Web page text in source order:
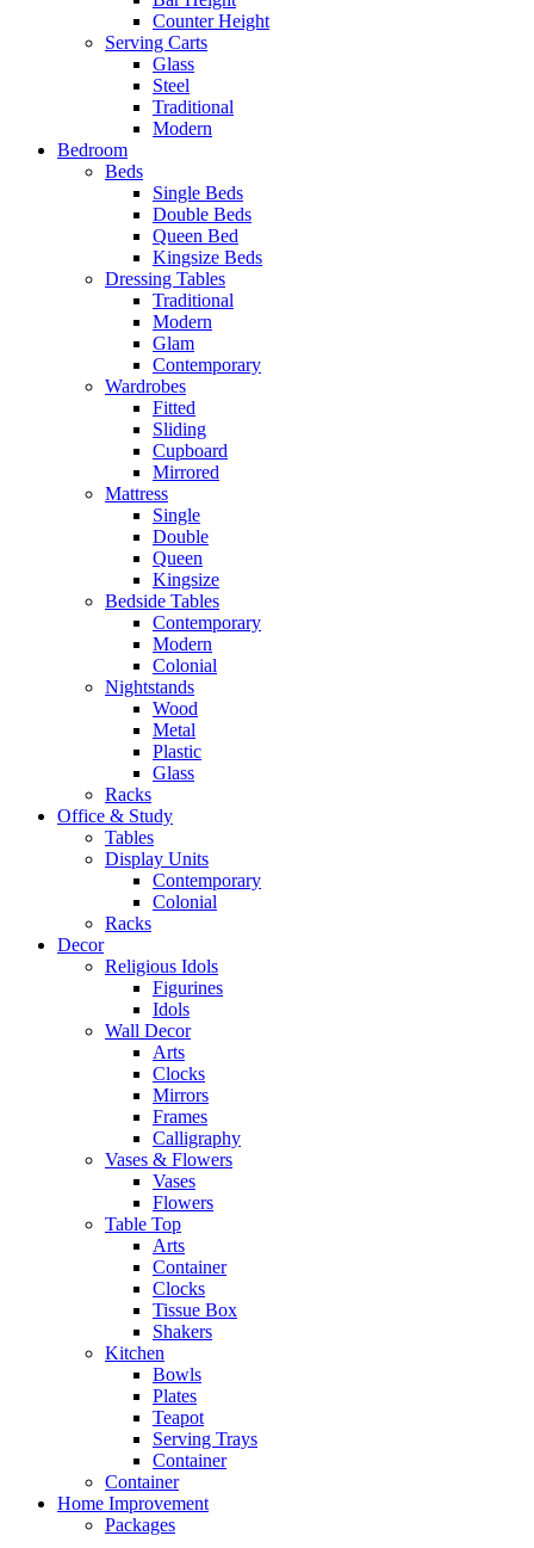
Counter Height
Serving Carts
Glass
Steel
Traditional
Modern
Bedroom
Beds
Single Beds
Double Beds
Queen Bed
Kingsize Beds
Dressing Tables
Traditional
Modern
Glam
Contemporary
Wardrobes
Fitted
Sliding
Cupboard
Mirrored
Mattress
Single
Double
Queen
Kingsize
Bedside Tables
Contemporary
Modern
Colonial
Nightstands
Wood
Metal
Plastic
Glass
Racks
Office & Study
Tables
Display Units
Contemporary
Colonial
Racks
Decor
Religious Idols
Figurines
Idols
Wall Decor
Arts
Clocks
Mirrors
Frames
Calligraphy
Vases & Flowers
Vases
Flowers
Table Top
Arts
Container
Clocks
Tissue Box
Shakers
Kitchen
Bowls
Plates
Teapot
Serving Trays
Container
Container
Home Improvement
Packages